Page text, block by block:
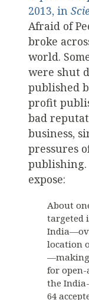
2013, in
Afraid of
broke
world.
were shut
published
profit
bad
business,
pressures
publishing.
expose:
About
targeted
location
—making
for open-
the
64